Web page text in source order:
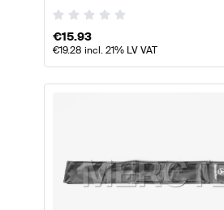
€15.93
€19.28 incl. 21% LV VAT